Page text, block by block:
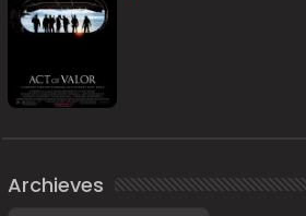
Archieves